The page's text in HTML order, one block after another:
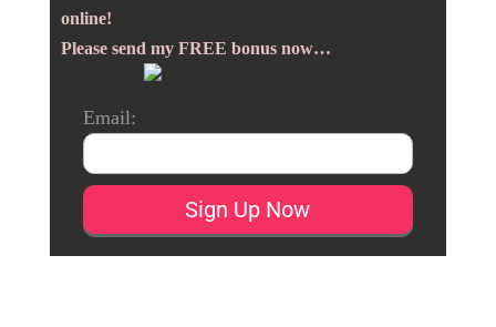
online!
Please send my FREE bonus now…
Email: